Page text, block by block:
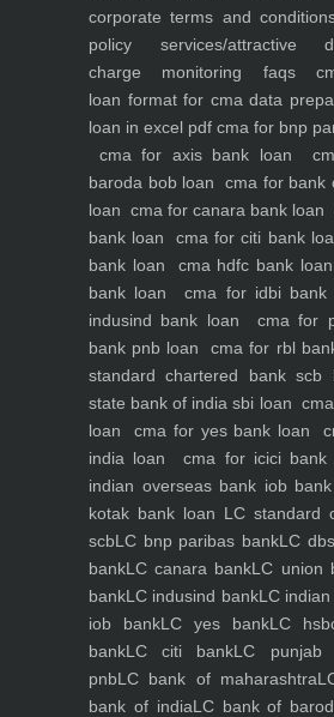
corporate terms and
policy services/attractive
charge monitoring faqs
loan format for cma data
loan in excel pdf cma for bnp
cma for axis bank loan
baroda bob loan
cma for bank
loan cma for canara bank loan
bank loan
cma for citi bank
bank loan
cma hdfc bank loan
bank loan
cma for idbi bank
indusind bank loan
cma for
bank pnb loan
cma for rbl
standard chartered bank scb
state bank of india sbi loan
loan
cma for yes bank loan
india loan
cma for icici bank
indian overseas bank iob
kotak bank loan LC standard
scbLC bnp paribas bankLC
bankLC canara bankLC union
bankLC indusind bankLC
iob bankLC yes bankLC
bankLC citi bankLC punjab
pnbLC bank of maharashtra
bank of indiaLC bank of